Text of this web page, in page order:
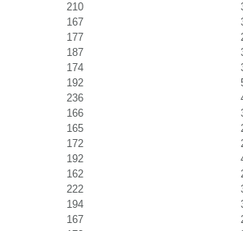
210
167
177
187
174
192
236
166
165
172
192
162
222
194
167